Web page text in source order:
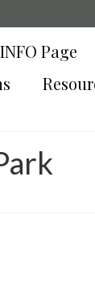
INFO Page